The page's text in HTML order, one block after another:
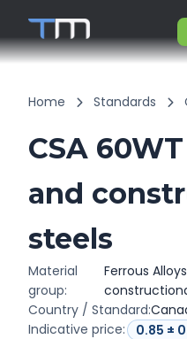
Home Standards
CSA
and
steels
Material
group:
Ferrous
Country / Standard:
Indicative price: